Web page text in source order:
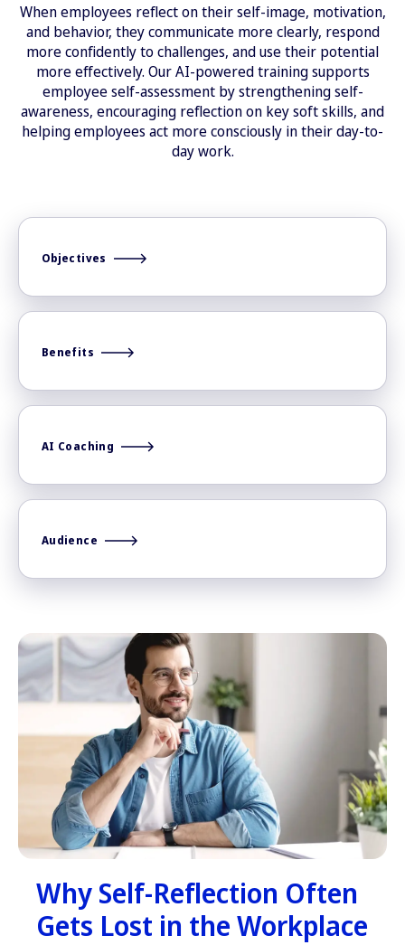
When employees reflect on their self-image, motivation,
and behavior, they communicate more clearly, respond
more confidently to challenges, and use their potential
more effectively. Our AI-powered training supports
employee self-assessment by strengthening self-
awareness, encouraging reflection on key soft skills, and
helping employees act more consciously in their day-to-
day work.
Objectives
Benefits
AI Coaching
Audience
Why Self-Reflection Often
Gets Lost in the Workplace